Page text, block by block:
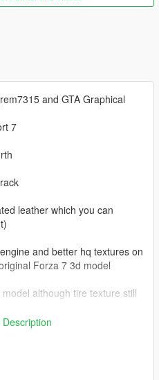
and GTA Graphical
7
leather which you can
and better hq textures on
Forza 7 3d model
although tire texture still
vehicle you replace it with.